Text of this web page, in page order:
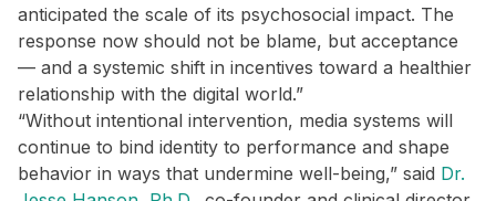
anticipated the scale of its psychosocial impact. The
response now should not be blame, but acceptance
— and a systemic shift in incentives toward a healthier
relationship with the digital world.”
“Without intentional intervention, media systems will
continue to bind identity to performance and shape
behavior in ways that undermine well-being,” said Dr.